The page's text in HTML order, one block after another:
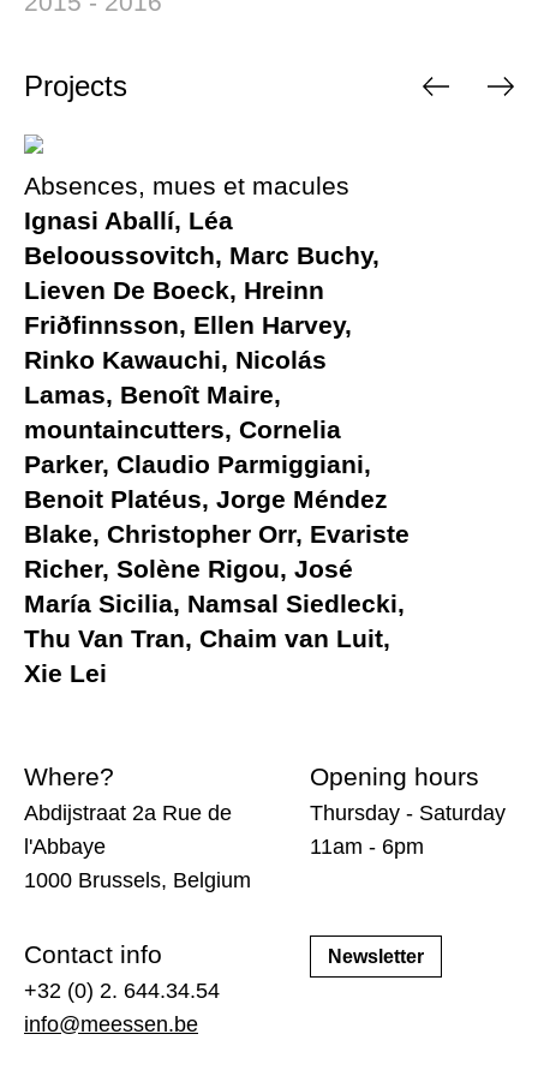
Projects
Absences, mues et macules
Ignasi Aballí, Léa
Belooussovitch, Marc Buchy,
Lieven De Boeck, Hreinn
Friðfinnsson, Ellen Harvey,
Rinko Kawauchi, Nicolás
Lamas, Benoît Maire,
mountaincutters, Cornelia
Parker, Claudio Parmiggiani,
Benoit Platéus, Jorge Méndez
Blake, Christopher Orr, Evariste
Richer, Solène Rigou, José
María Sicilia, Namsal Siedlecki,
Thu Van Tran, Chaim van Luit,
Xie Lei
Where?
Abdijstraat 2a Rue de
l'Abbaye
1000 Brussels, Belgium
Opening hours
Thursday - Saturday
11am - 6pm
Contact info
+32 (0) 2. 644.34.54
info@meessen.be
Newsletter